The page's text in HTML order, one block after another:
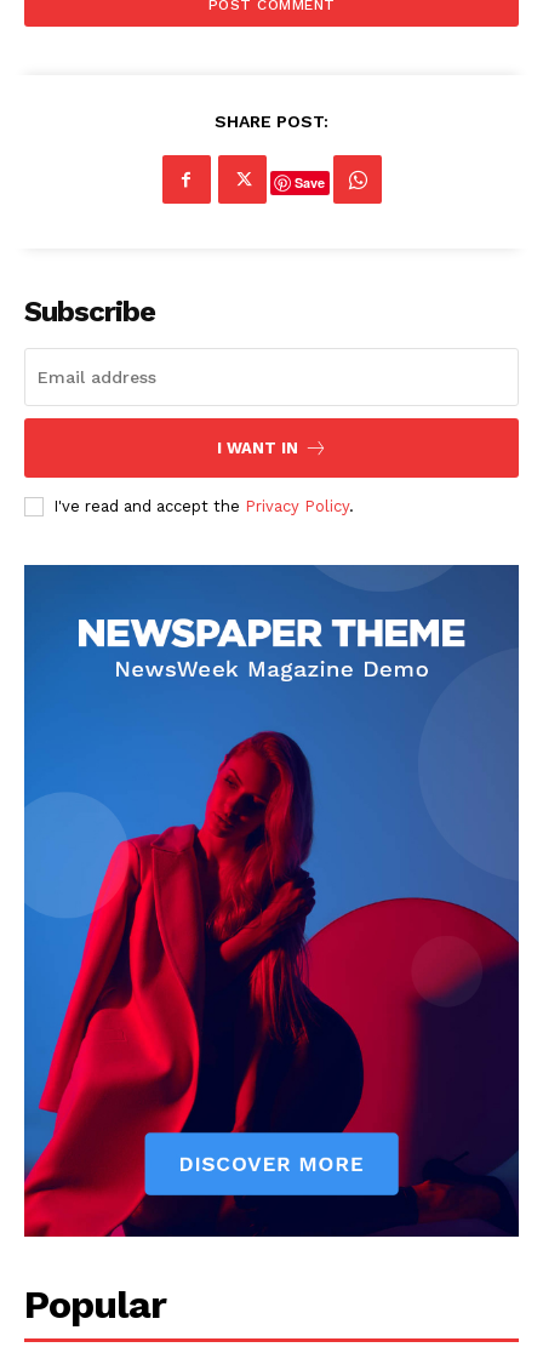
SHARE POST:
Save
Subscribe
I WANT IN
I've read and accept the Privacy Policy.
Popular